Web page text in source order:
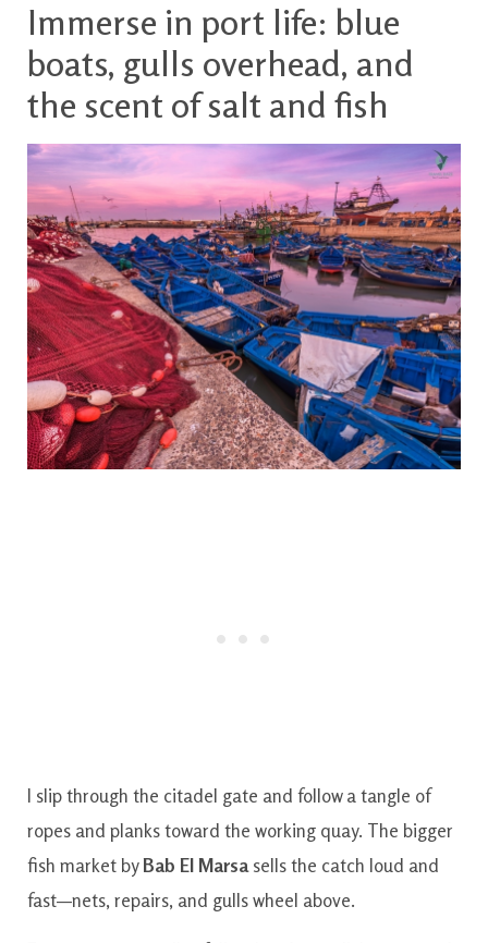
Immerse in port life: blue
boats, gulls overhead, and
the scent of salt and fish
I slip through the citadel gate and follow a tangle of
ropes and planks toward the working quay. The bigger
fish market byBab El Marsasells the catch loud and
fast—nets, repairs, and gulls wheel above.